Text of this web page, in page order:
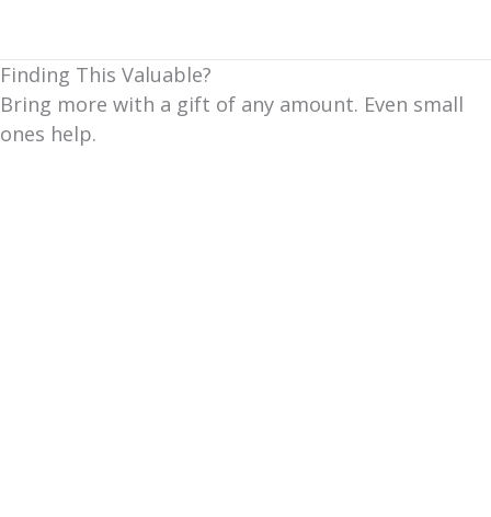
Finding This Valuable?
Bring more with a gift of any amount. Even small
ones help.